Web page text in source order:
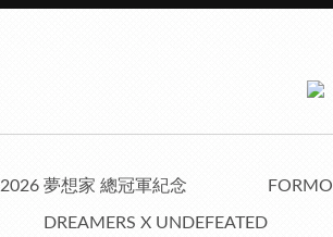
2026 夢想家 總冠軍紀念
DREAMERS X UNDEFEATED